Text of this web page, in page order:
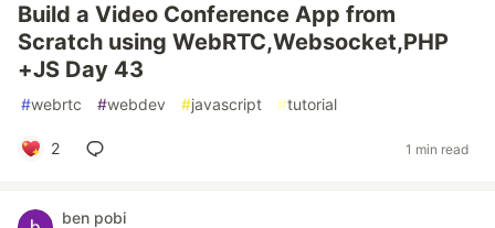
Build a Video Conference App from
Scratch using WebRTC,Websocket,PHP
+JS Day 43
#webrtc #webdev #javascript #tutorial
2 1 min read
ben pobi